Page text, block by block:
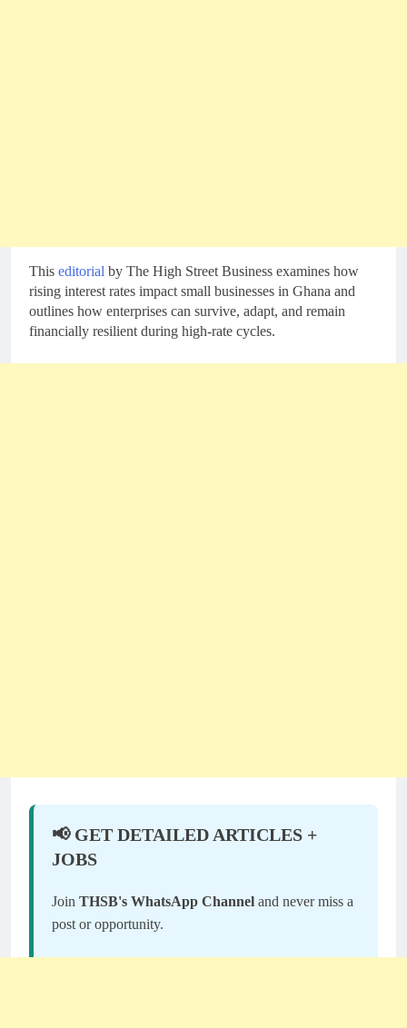
This editorial by The High Street Business examines how
rising interest rates impact small businesses in Ghana and
outlines how enterprises can survive, adapt, and remain
financially resilient during high-rate cycles.
📢 GET DETAILED ARTICLES +
JOBS
Join THSB's WhatsApp Channel and never miss a
post or opportunity.